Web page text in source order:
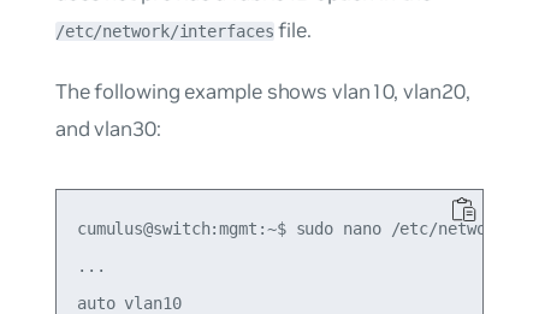
/etc/network/interfaces file.
The following example shows vlan10, vlan20,
and vlan30:
cumulus@switch:mgmt:~$ sudo nano /etc/network/
...
auto vlan10